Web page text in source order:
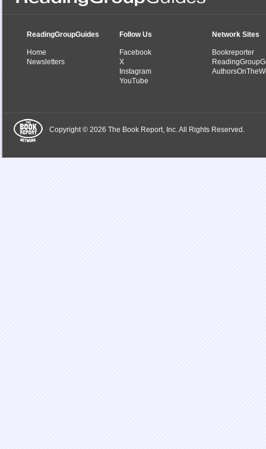
ReadingGroupGuides
Home
Newsletters
Follow Us
Facebook
X
Instagram
YouTube
Network Sites
Bookreporter
Copyright © 2026 The Book Report, Inc. All Rights Reserved.